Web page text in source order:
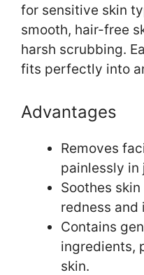
for sensitive skin
smooth, hair-free
harsh scrubbing.
fits perfectly into
Advantages
Removes
painlessly in
Soothes
redness and
Contains
ingredients,
skin.